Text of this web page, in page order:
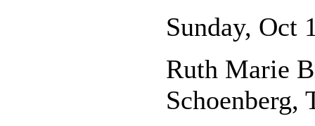
Sunday, Oct
Ruth Marie
Schoenberg,